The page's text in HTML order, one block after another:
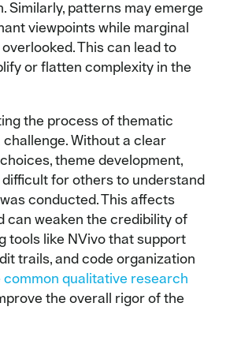
Similarly, patterns may emerge
viewpoints while marginal
This can lead to
or flatten complexity in the
the process of thematic
challenge. Without a clear
theme development,
difficult for others to understand
conducted. This affects
can weaken the credibility of
tools like NVivo that support
trails, and code organization
common qualitative research
the overall rigor of the